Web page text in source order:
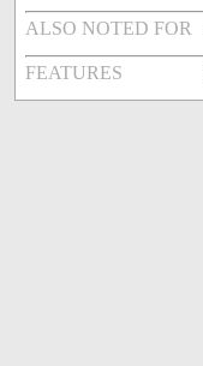
ALSO NOTED FOR
FEATURES